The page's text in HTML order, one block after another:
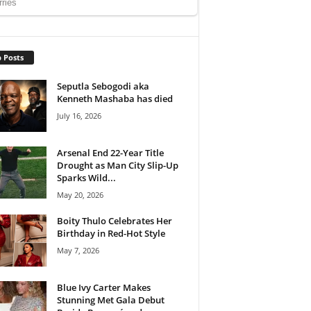
Posts
Seputla Sebogodi aka
Kenneth Mashaba has died
July 16, 2026
Arsenal End 22-Year Title
Drought as Man City Slip-Up
Sparks Wild...
May 20, 2026
Boity Thulo Celebrates Her
Birthday in Red-Hot Style
May 7, 2026
Blue Ivy Carter Makes
Stunning Met Gala Debut